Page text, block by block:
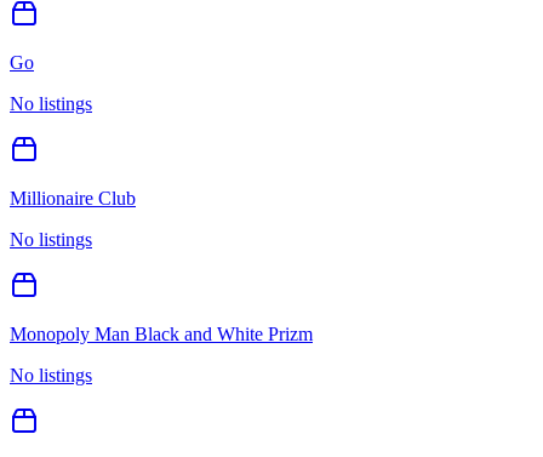
Go
No listings
Millionaire Club
No listings
Monopoly Man Black and White Prizm
No listings